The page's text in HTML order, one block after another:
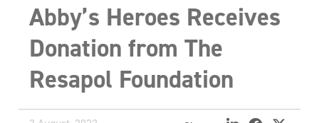
Abby’s Heroes Receives
Donation from The
Resapol Foundation